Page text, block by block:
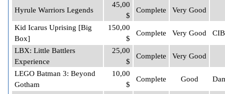
Hyrule Warriors Legends
45,00
$
Complete Very Good
Kid Icarus Uprising [Big
Box]
150,00
$
Complete Very Good
LBX: Little Battlers
Experience
25,00
$
Complete Very Good
LEGO Batman 3: Beyond
Gotham
10,00
$
Complete Good